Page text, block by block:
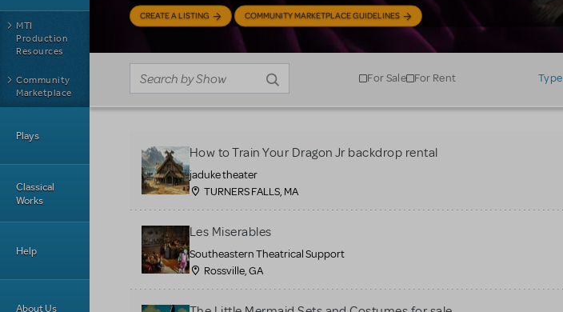
MTI
Production
Resources
Community
Marketplace
Plays
Classical
Works
Help
About Us
CREATE A LISTING COMMUNITY MARKETPLACE GUIDELINES
For Sale For Rent Type
How to Train Your Dragon Jr backdrop rental
jaduke theater
TURNERS FALLS, MA
Les Miserables
Southeastern Theatrical Support
Rossville, GA